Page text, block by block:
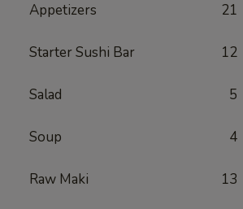
Appetizers 21
Starter Sushi Bar 12
Salad 5
Soup 4
Raw Maki 13